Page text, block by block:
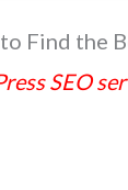
Find the
SEO